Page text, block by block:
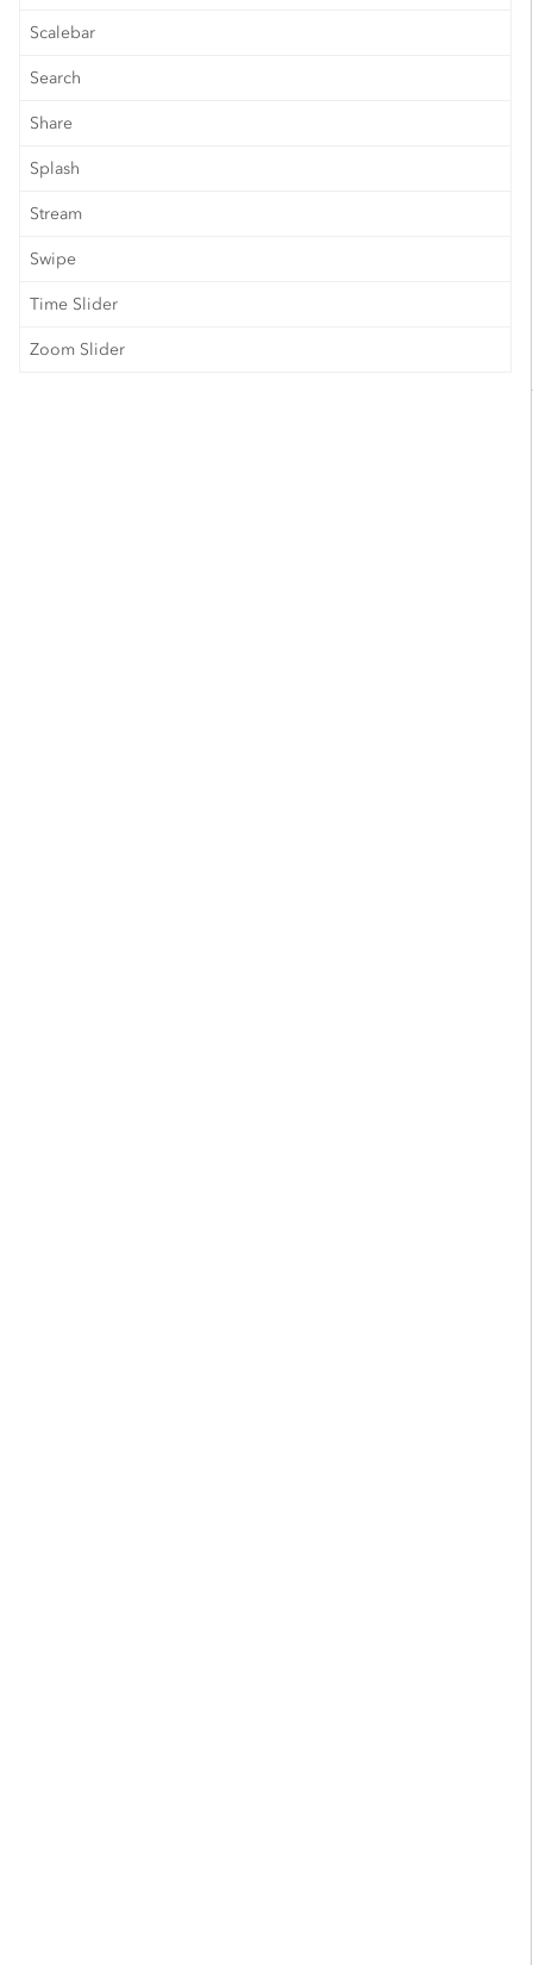
Scalebar
Search
Share
Splash
Stream
Swipe
Time Slider
Zoom Slider